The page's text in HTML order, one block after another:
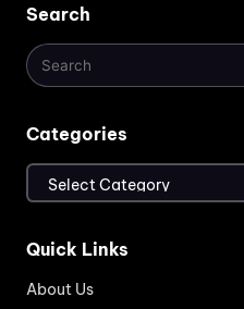
Search
Categories
Categories
Quick Links
About Us